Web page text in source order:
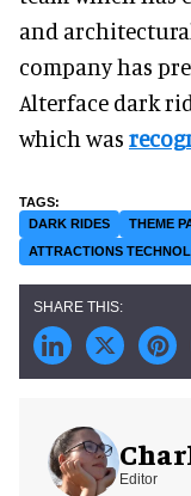
and
company has
Alterface dark
which was
DARK RIDES
THEME
ATTRACTIONS
Editor